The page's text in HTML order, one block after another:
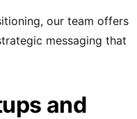
our team offers
messaging that
and